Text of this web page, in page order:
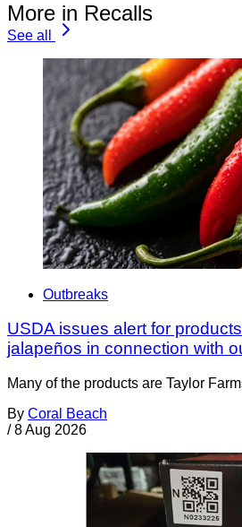
More in Recalls
See all
Outbreaks
USDA issues alert for
jalapeños in connection with
Many of the products are Taylor
By Coral Beach
/ 8 Aug 2026